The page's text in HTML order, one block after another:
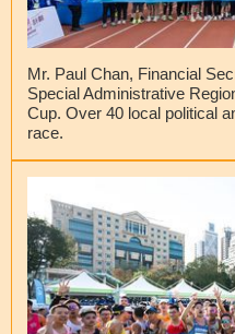
Mr. Paul Chan, Financial
Special Administrative
Cup. Over 40 local political
race.